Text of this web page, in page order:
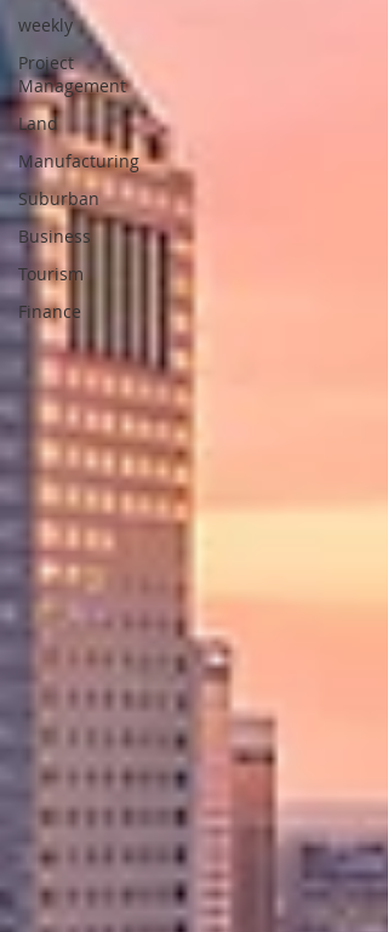
weekly
Project
Management
Land
Manufacturing
Suburban
Business
Tourism
Finance